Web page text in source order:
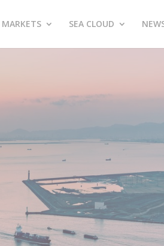
MARKETS SEA CLOUD